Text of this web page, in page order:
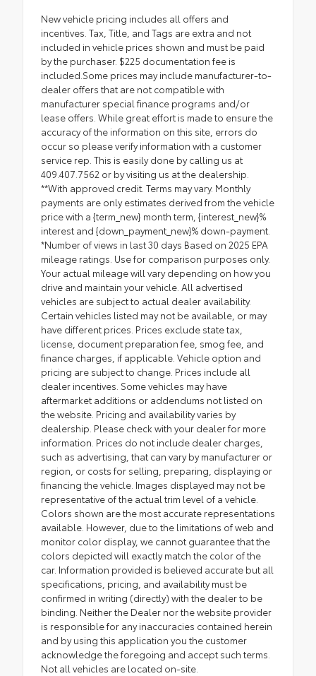
New vehicle pricing includes all offers and
incentives. Tax, Title, and Tags are extra and not
included in vehicle prices shown and must be paid
by the purchaser. $225 documentation fee is
included.Some prices may include manufacturer-to-
dealer offers that are not compatible with
manufacturer special finance programs and/or
lease offers. While great effort is made to ensure the
accuracy of the information on this site, errors do
occur so please verify information with a customer
service rep. This is easily done by calling us at
409.407.7562 or by visiting us at the dealership.
**With approved credit. Terms may vary. Monthly
payments are only estimates derived from the vehicle
price with a {term_new} month term, {interest_new}%
interest and {down_payment_new}% down-payment.
*Number of views in last 30 days Based on 2025 EPA
mileage ratings. Use for comparison purposes only.
Your actual mileage will vary depending on how you
drive and maintain your vehicle. All advertised
vehicles are subject to actual dealer availability.
Certain vehicles listed may not be available, or may
have different prices. Prices exclude state tax,
license, document preparation fee, smog fee, and
finance charges, if applicable. Vehicle option and
pricing are subject to change. Prices include all
dealer incentives. Some vehicles may have
aftermarket additions or addendums not listed on
the website. Pricing and availability varies by
dealership. Please check with your dealer for more
information. Prices do not include dealer charges,
such as advertising, that can vary by manufacturer or
region, or costs for selling, preparing, displaying or
financing the vehicle. Images displayed may not be
representative of the actual trim level of a vehicle.
Colors shown are the most accurate representations
available. However, due to the limitations of web and
monitor color display, we cannot guarantee that the
colors depicted will exactly match the color of the
car. Information provided is believed accurate but all
specifications, pricing, and availability must be
confirmed in writing (directly) with the dealer to be
binding. Neither the Dealer nor the website provider
is responsible for any inaccuracies contained herein
and by using this application you the customer
acknowledge the foregoing and accept such terms.
Not all vehicles are located on-site.